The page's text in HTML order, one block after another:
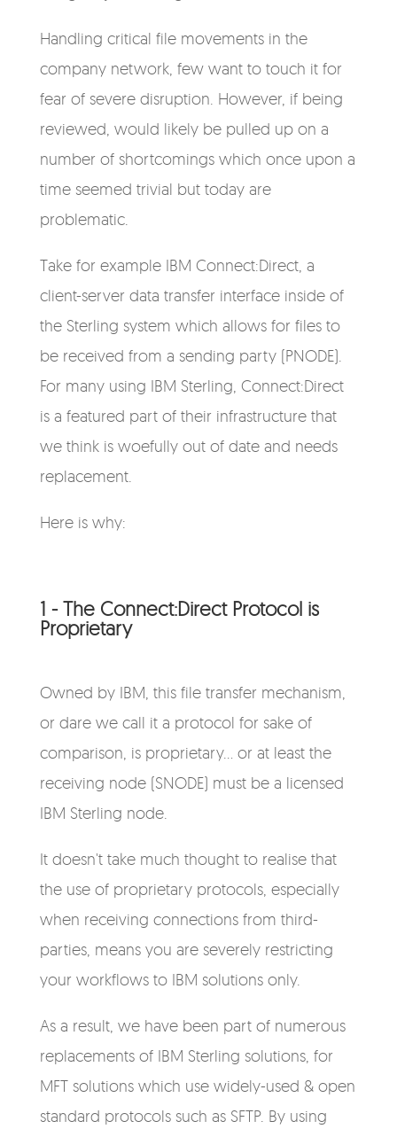
Handling critical file movements in the
company network, few want to touch it for
fear of severe disruption. However, if being
reviewed, would likely be pulled up on a
number of shortcomings which once upon a
time seemed trivial but today are
problematic.
Take for example IBM Connect:Direct, a
client-server data transfer interface inside of
the Sterling system which allows for files to
be received from a sending party (PNODE).
For many using IBM Sterling, Connect:Direct
is a featured part of their infrastructure that
we think is woefully out of date and needs
replacement.
Here is why:
1 - The Connect:Direct Protocol is
Proprietary
Owned by IBM, this file transfer mechanism,
or dare we call it a protocol for sake of
comparison, is proprietary... or at least the
receiving node (SNODE) must be a licensed
IBM Sterling node.
It doesn't take much thought to realise that
the use of proprietary protocols, especially
when receiving connections from third-
parties, means you are severely restricting
your workflows to IBM solutions only.
As a result, we have been part of numerous
replacements of IBM Sterling solutions, for
MFT solutions which use widely-used & open
standard protocols such as SFTP. By using